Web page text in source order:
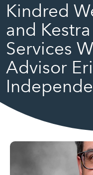
Kindred
and
Services
Advisor